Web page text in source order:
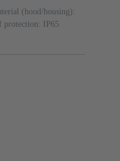
(hood/housing):
protection: IP65